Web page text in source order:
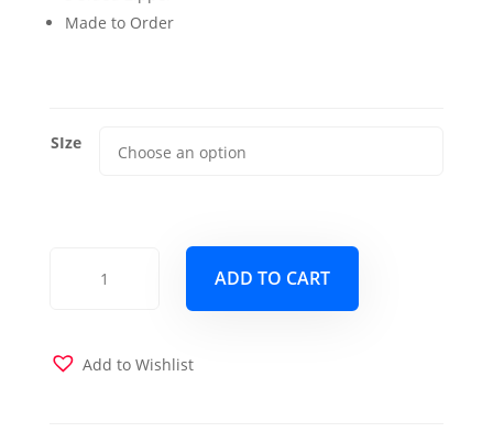
Made to Order
SIze
quantity
ADD TO CART
Add to Wishlist